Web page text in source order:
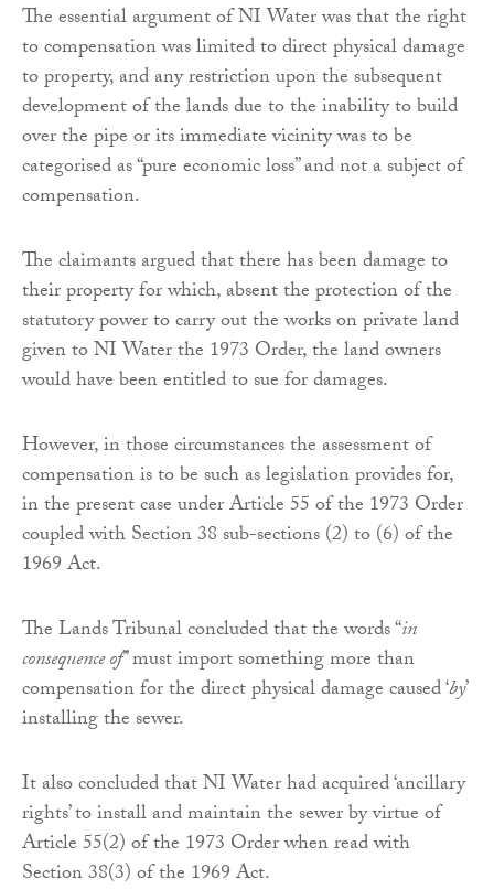
The essential argument of NI Water was that the right
to compensation was limited to direct physical damage
to property, and any restriction upon the subsequent
development of the lands due to the inability to build
over the pipe or its immediate vicinity was to be
categorised as “pure economic loss” and not a subject of
compensation.
The claimants argued that there has been damage to
their property for which, absent the protection of the
statutory power to carry out the works on private land
given to NI Water the 1973 Order, the land owners
would have been entitled to sue for damages.
However, in those circumstances the assessment of
compensation is to be such as legislation provides for,
in the present case under Article 55 of the 1973 Order
coupled with Section 38 sub-sections (2) to (6) of the
1969 Act.
The Lands Tribunal concluded that the words “in
consequence of” must import something more than
compensation for the direct physical damage caused ‘by’
installing the sewer.
It also concluded that NI Water had acquired ‘ancillary
rights’ to install and maintain the sewer by virtue of
Article 55(2) of the 1973 Order when read with
Section 38(3) of the 1969 Act.